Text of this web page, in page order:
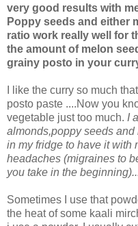
very good results with
Poppy seeds and either
ratio work really well for
the amount of melon
grainy posto in your
I like the curry so much
posto paste ....Now you
vegetable just too much. I
almonds,poppy seeds
in my fridge to have it with
headaches (migraines to
you take in the
Sometimes I use that
the heat of some kaali